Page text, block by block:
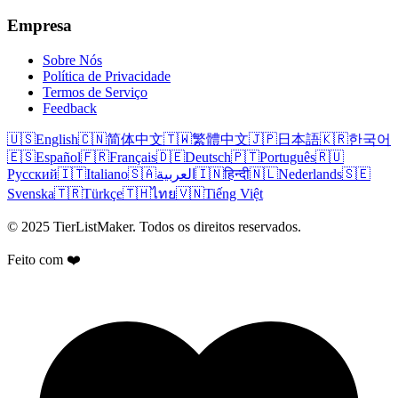
Empresa
Sobre Nós
Política de Privacidade
Termos de Serviço
Feedback
🇺🇸English🇨🇳简体中文🇹🇼繁體中文🇯🇵日本語🇰🇷한국어
🇪🇸Español🇫🇷Français🇩🇪Deutsch🇵🇹Português🇷🇺
Русский🇮🇹Italiano🇸🇦العربية 🇮🇳हिन्दी🇳🇱Nederlands🇸🇪
Svenska🇹🇷Türkçe🇹🇭ไทย🇻🇳Tiếng Việt
© 2025 TierListMaker. Todos os direitos reservados.
Feito com ❤️